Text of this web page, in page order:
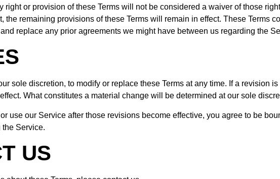
right or provision of these Terms will not be considered a waiver of those
the remaining provisions of these Terms will remain in effect. These Terms
replace any prior agreements we might have between us regarding the
sole discretion, to modify or replace these Terms at any time. If a revision
What constitutes a material change will be determined at our sole
use our Service after those revisions become effective, you agree to be
the Service.
US